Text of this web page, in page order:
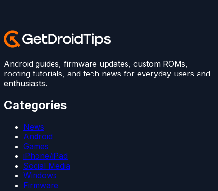
Android guides, firmware updates, custom ROMs,
rooting tutorials, and tech news for everyday users and
enthusiasts.
Categories
News
Android
Games
iPhone/iPad
Social Media
Windows
Firmware